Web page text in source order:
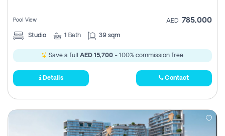
Pool View AED 785,000
Studio 1 Bath 39 sqm
Save a full AED 15,700- 100% commission free.
Details Contact